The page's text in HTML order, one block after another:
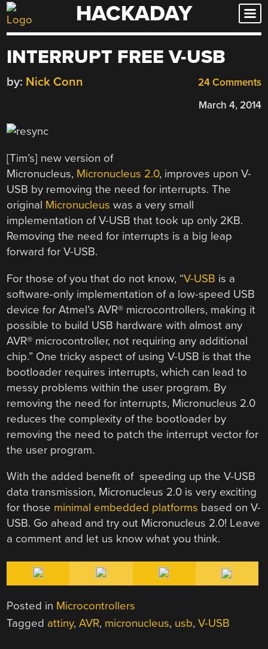
Skip
to
HACKADAY
INTERRUPT FREE V-USB
24 Comments
by: Nick Conn
March 4, 2014
[Tim’s] new version of
Micronucleus, Micronucleus 2.0, improves upon V-
USB by removing the need for interrupts. The
original Micronucleus was a very small
implementation of V-USB that took up only 2KB.
Removing the need for interrupts is a big leap
forward for V-USB.
For those of you that do not know, “V-USB is a
software-only implementation of a low-speed USB
device for Atmel’s AVR® microcontrollers, making it
possible to build USB hardware with almost any
AVR® microcontroller, not requiring any additional
chip.” One tricky aspect of using V-USB is that the
bootloader requires interrupts, which can lead to
messy problems within the user program. By
removing the need for interrupts, Micronucleus 2.0
reduces the complexity of the bootloader by
removing the need to patch the interrupt vector for
the user program.
With the added benefit of speeding up the V-USB
data transmission, Micronucleus 2.0 is very exciting
for those minimal embedded platforms based on V-
USB. Go ahead and try out Micronucleus 2.0! Leave
a comment and let us know what you think.
Posted in Microcontrollers
Tagged attiny,AVR, micronucleus, usb,V-USB